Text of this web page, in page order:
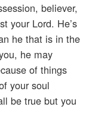
believer,
your Lord. He’s
he that is in the
he may
of things
your soul
be true but you